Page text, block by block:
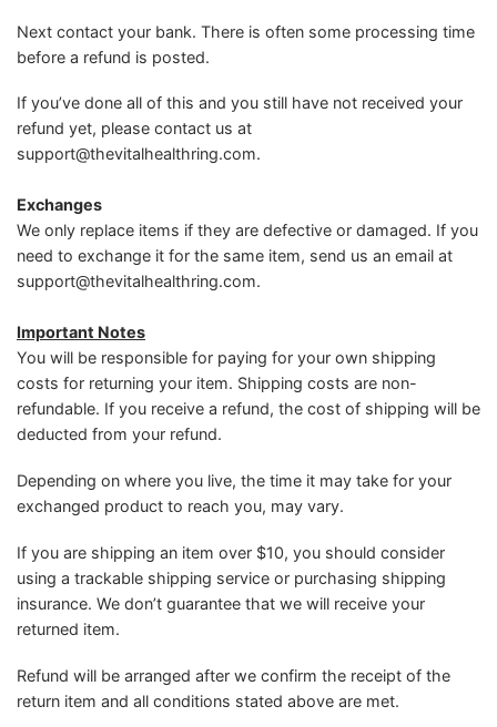
Next contact your bank. There is often some processing time
before a refund is posted.
If you’ve done all of this and you still have not received your
refund yet, please contact us at
support@thevitalhealthring.com.
Exchanges
We only replace items if they are defective or damaged. If you
need to exchange it for the same item, send us an email at
support@thevitalhealthring.com.
Important Notes
You will be responsible for paying for your own shipping
costs for returning your item. Shipping costs are non-
refundable. If you receive a refund, the cost of shipping will be
deducted from your refund.
Depending on where you live, the time it may take for your
exchanged product to reach you, may vary.
If you are shipping an item over $10, you should consider
using a trackable shipping service or purchasing shipping
insurance. We don’t guarantee that we will receive your
returned item.
Refund will be arranged after we confirm the receipt of the
return item and all conditions stated above are met.